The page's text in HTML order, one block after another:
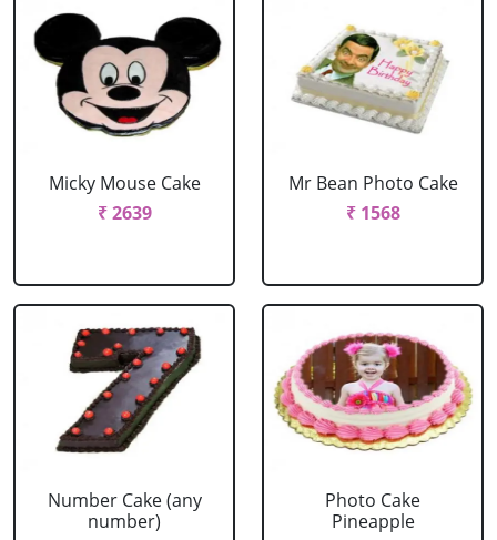
Micky Mouse Cake
₹ 2639
Mr Bean Photo Cake
₹ 1568
Number Cake (any
number)
Photo Cake
Pineapple